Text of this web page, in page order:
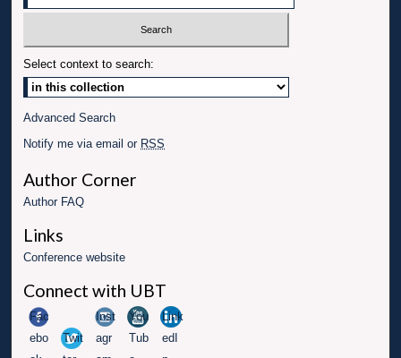
Select context to search:
Advanced Search
Notify me via email or RSS
Author Corner
Author FAQ
Links
Conference website
Connect with UBT
Fac
ebo
Twit
Inst
agr
You
Tub
Link
edI